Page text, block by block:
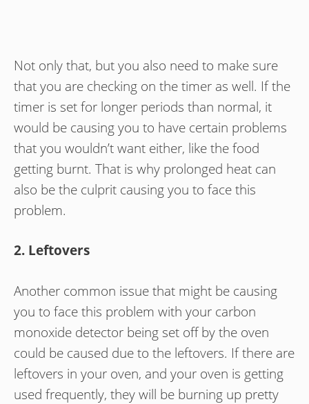
Not only that, but you also need to make sure
that you are checking on the timer as well. If the
timer is set for longer periods than normal, it
would be causing you to have certain problems
that you wouldn’t want either, like the food
getting burnt. That is why prolonged heat can
also be the culprit causing you to face this
problem.
2. Leftovers
Another common issue that might be causing
you to face this problem with your carbon
monoxide detector being set off by the oven
could be caused due to the leftovers. If there are
leftovers in your oven, and your oven is getting
used frequently, they will be burning up pretty